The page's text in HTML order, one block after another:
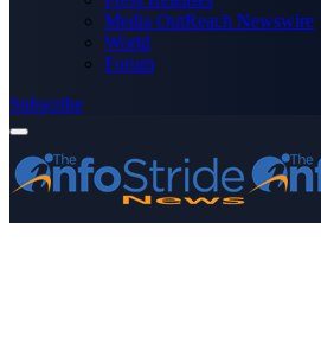
Media OutReach Newswire
World
Forum
Subscribe